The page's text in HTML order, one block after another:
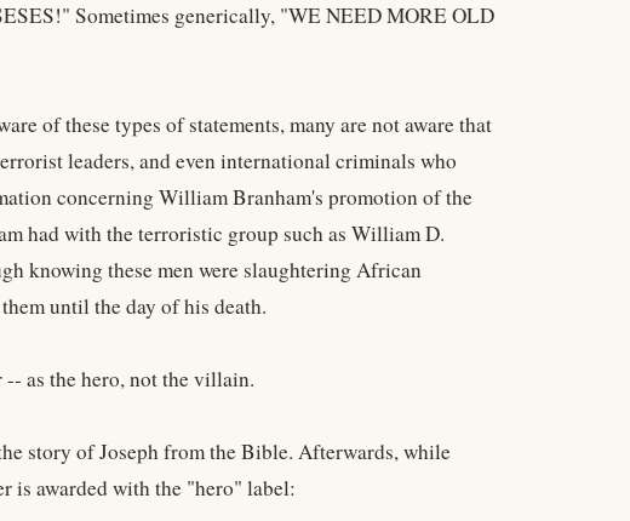
Sometimes generically, "WE NEED MORE OLD
of these types of statements, many are not aware that
leaders, and even international criminals who
concerning William Branham's promotion of the
had with the terroristic group such as William D.
knowing these men were slaughtering African
until the day of his death.
as the hero, not the villain.
story of Joseph from the Bible. Afterwards, while
is awarded with the "hero" label: